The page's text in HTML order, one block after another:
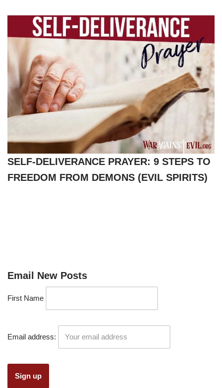
SELF-DELIVERANCE PRAYER: 9 STEPS TO
FREEDOM FROM DEMONS (EVIL SPIRITS)
Email New Posts
First Name
Email address: